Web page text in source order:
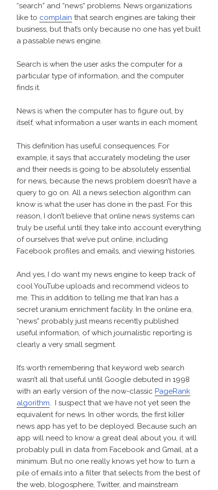
“search” and “news” problems. News organizations
like to complain that search engines are taking their
business, but that’s only because no one has yet built
a passable news engine.
Search is when the user asks the computer for a
particular type of information, and the computer
finds it.
News is when the computer has to figure out, by
itself, what information a user wants in each moment.
This definition has useful consequences. For
example, it says that accurately modeling the user
and their needs is going to be absolutely essential
for news, because the news problem doesn’t have a
query to go on. All a news selection algorithm can
know is what the user has done in the past. For this
reason, I don’t believe that online news systems can
truly be useful until they take into account everything
of ourselves that we’ve put online, including
Facebook profiles and emails, and viewing histories.
And yes, I do want my news engine to keep track of
cool YouTube uploads and recommend videos to
me. This in addition to telling me that Iran has a
secret uranium enrichment facility. In the online era,
“news” probably just means recently published
useful information, of which journalistic reporting is
clearly a very small segment.
It’s worth remembering that keyword web search
wasn’t all that useful until Google debuted in 1998
with an early version of the now-classic PageRank
algorithm. I suspect that we have not yet seen the
equivalent for news. In other words, the first killer
news app has yet to be deployed. Because such an
app will need to know a great deal about you, it will
probably pull in data from Facebook and Gmail, at a
minimum. But no one really knows yet how to turn a
pile of emails into a filter that selects from the best of
the web, blogosphere, Twitter, and mainstream